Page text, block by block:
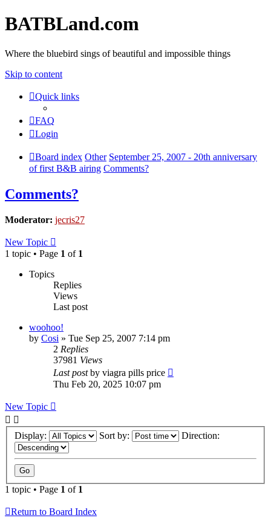
BATBLand.com
Where the bluebird sings of beautiful and impossible things
Skip to content
Quick links
FAQ
Login
Board index Other September 25, 2007 - 20th anniversary
of first B&B airing Comments?
Comments?
Moderator: jecris27
New Topic
1 topic • Page 1 of 1
Topics
Replies
Views
Last post
woohoo!
by Cosi » Tue Sep 25, 2007 7:14 pm
2 Replies
37981 Views
Last postby viagra pills price
Thu Feb 20, 2025 10:07 pm
New Topic
Display: Sort by: Direction:
1 topic • Page 1 of 1
Return to Board Index